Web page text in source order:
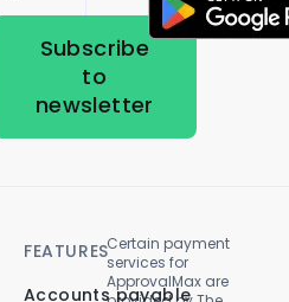
Subscribe
to
newsletter
FEATURES
Accounts payable
Certain payment
services for
ApprovalMax are